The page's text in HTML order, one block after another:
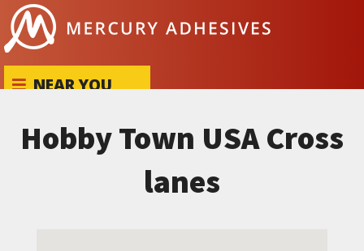
Skip to content
NEAR YOU
Hobby Town USA Cross
lanes